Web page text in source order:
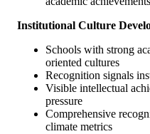
Institutional Culture
Schools with strong
oriented cultures
Recognition signals
Visible intellectual
pressure
Comprehensive
climate metrics